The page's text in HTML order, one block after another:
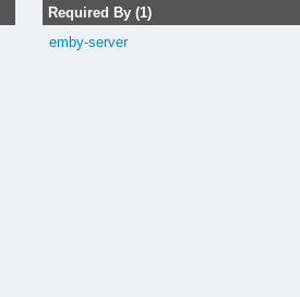
Required By (1)
emby-server